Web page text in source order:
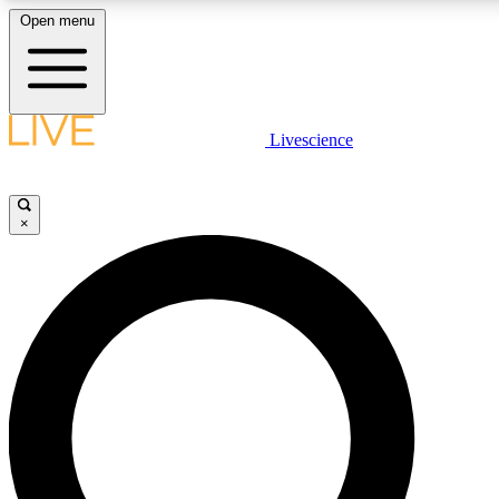
LIVE SCIENCE PLUS
LIVE SCIENCE PRO
Unlimited access to our exclusive features, expert analysis and in-
Open menu
Livescience
×